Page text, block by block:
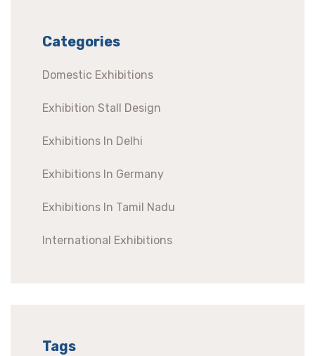
Categories
Domestic Exhibitions
Exhibition Stall Design
Exhibitions In Delhi
Exhibitions In Germany
Exhibitions In Tamil Nadu
International Exhibitions
Tags